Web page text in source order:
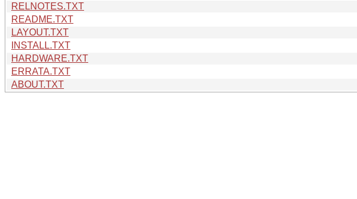
RELNOTES.TXT
README.TXT
LAYOUT.TXT
INSTALL.TXT
HARDWARE.TXT
ERRATA.TXT
ABOUT.TXT